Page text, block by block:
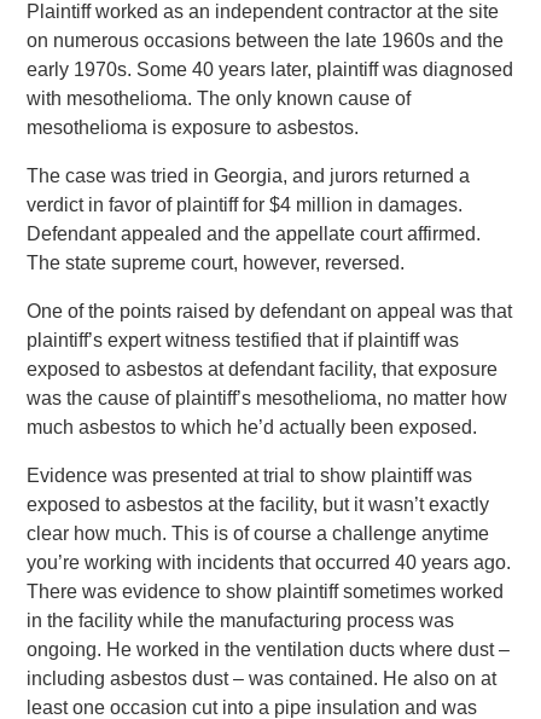
Plaintiff worked as an independent contractor at the site
on numerous occasions between the late 1960s and the
early 1970s. Some 40 years later, plaintiff was diagnosed
with mesothelioma. The only known cause of
mesothelioma is exposure to asbestos.
The case was tried in Georgia, and jurors returned a
verdict in favor of plaintiff for $4 million in damages.
Defendant appealed and the appellate court affirmed.
The state supreme court, however, reversed.
One of the points raised by defendant on appeal was that
plaintiff’s expert witness testified that if plaintiff was
exposed to asbestos at defendant facility, that exposure
was the cause of plaintiff’s mesothelioma, no matter how
much asbestos to which he’d actually been exposed.
Evidence was presented at trial to show plaintiff was
exposed to asbestos at the facility, but it wasn’t exactly
clear how much. This is of course a challenge anytime
you’re working with incidents that occurred 40 years ago.
There was evidence to show plaintiff sometimes worked
in the facility while the manufacturing process was
ongoing. He worked in the ventilation ducts where dust –
including asbestos dust – was contained. He also on at
least one occasion cut into a pipe insulation and was